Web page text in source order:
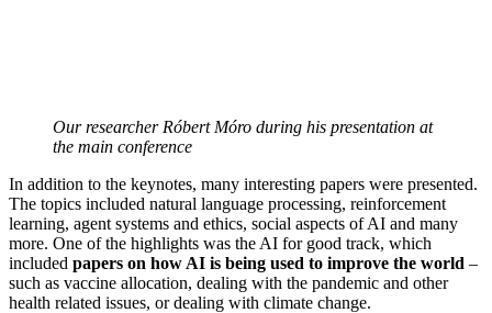
Our researcher Róbert Móro during his presentation at
the main conference
In addition to the keynotes, many interesting papers were presented.
The topics included natural language processing, reinforcement
learning, agent systems and ethics, social aspects of AI and many
more. One of the highlights was the AI for good track, which
included papers on how AI is being used to improve the world –
such as vaccine allocation, dealing with the pandemic and other
health related issues, or dealing with climate change.